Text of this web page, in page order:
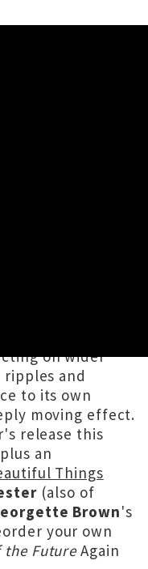
on wider
and
to its own
moving effect.
release this
an
Things
(also of
Brown's
your own
FutureAgain